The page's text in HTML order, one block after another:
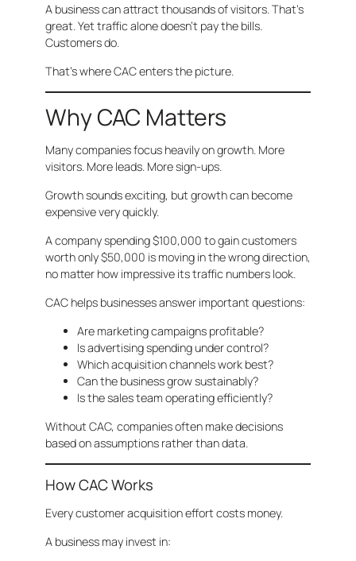
A business can attract thousands of visitors. That’s
great. Yet traffic alone doesn’t pay the bills.
Customers do.
That’s where CAC enters the picture.
Why CAC Matters
Many companies focus heavily on growth. More
visitors. More leads. More sign-ups.
Growth sounds exciting, but growth can become
expensive very quickly.
A company spending $100,000 to gain customers
worth only $50,000 is moving in the wrong direction,
no matter how impressive its traffic numbers look.
CAC helps businesses answer important questions:
Are marketing campaigns profitable?
Is advertising spending under control?
Which acquisition channels work best?
Can the business grow sustainably?
Is the sales team operating efficiently?
Without CAC, companies often make decisions
based on assumptions rather than data.
How CAC Works
Every customer acquisition effort costs money.
A business may invest in: